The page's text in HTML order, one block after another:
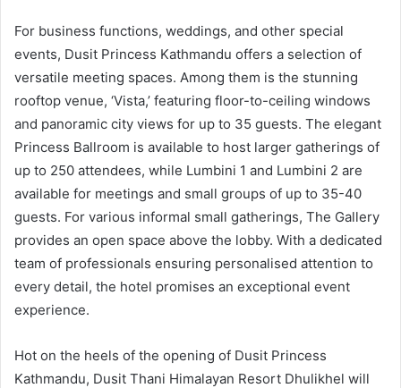
For business functions, weddings, and other special
events, Dusit Princess Kathmandu offers a selection of
versatile meeting spaces. Among them is the stunning
rooftop venue, ‘Vista,’ featuring floor-to-ceiling windows
and panoramic city views for up to 35 guests. The elegant
Princess Ballroom is available to host larger gatherings of
up to 250 attendees, while Lumbini 1 and Lumbini 2 are
available for meetings and small groups of up to 35-40
guests. For various informal small gatherings, The Gallery
provides an open space above the lobby. With a dedicated
team of professionals ensuring personalised attention to
every detail, the hotel promises an exceptional event
experience.
Hot on the heels of the opening of Dusit Princess
Kathmandu, Dusit Thani Himalayan Resort Dhulikhel will